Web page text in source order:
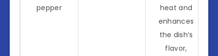
pepper
heat and
enhances
the dish’s
flavor,